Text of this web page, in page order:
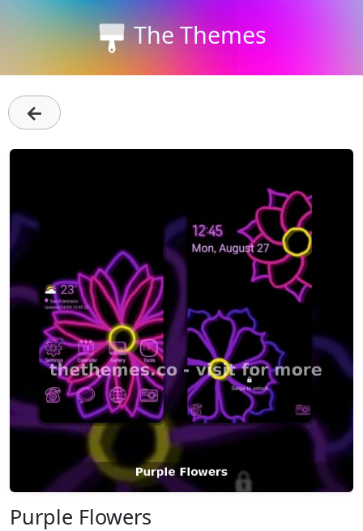
The Themes
←
Purple Flowers